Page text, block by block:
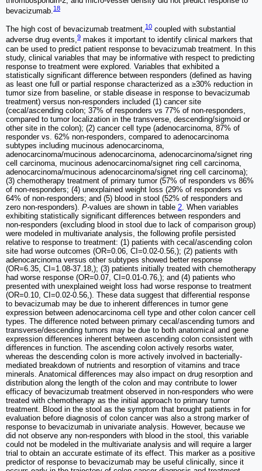
bevacizumab. 18
The high cost of bevacizumab treatment,10 coupled with substantial
adverse drug events,9 makes it important to identify clinical markers that
can be used to predict patient response to bevacizumab treatment. In this
study, clinical variables that may be informative with respect to predicting
response to treatment were explored. Variables that exhibited a
statistically significant difference between responders (defined as having
as least one full or partial response characterized as a ≥30% reduction in
tumor size from baseline, or stable disease in response to bevacizumab
treatment) versus non-responders included (1) cancer site
(cecal/ascending colon; 37% of responders vs 77% of non-responders,
compared to tumor localization in the transverse, descending/sigmoid or
other site in the colon); (2) cancer cell type (adenocarcinoma, 87% of
responder vs. 62% non-responders, compared to adenocarcinoma
subtypes including mucinous adenocarcinoma,
adenocarcinoma/mucinous adenocarcinoma, adenocarcinoma/signet ring
cell carcinoma, mucinous adenocarcinoma/signet ring cell carcinoma,
adenocarcinoma/mucinous adenocarcinoma/signet ring cell carcinoma);
(3) chemotherapy treatment of primary tumor (57% of responders vs 86%
of non-responders; (4) unexplained weight loss (29% of responders vs
64% of non-responders; and (5) blood in stool (52% of responders and
zero non-responders). P‑values are shown in table 2 . When variables
exhibiting statistically significant differences between responders and
non-responders (excluding blood in stool due to lack of comparison group)
were modeled in multivariate analysis, the following profile persisted
relative to response to treatment: (1) patients with cecal/ascending colon
site had worse outcomes (OR=0.06, CI=0.02-0.56,); (2) patients with
adenocarcinoma versus other subtypes showed better response
(OR=6.35, CI=1.08-37.18,); (3) patients initially treated with chemotherapy
had worse response (OR=0.07, CI=0.01-0.76,); and (4) patients who
presented with unexplained weight loss had worse response to treatment
(OR=0.10, CI=0.02-0.56,). These data suggest that differential response
to bevacizumab may be due to inherent differences in tumor gene
expression between adenocarcinoma cell type and other colon cancer cell
types. The difference noted between primary cecal/ascending tumors and
transverse/descending tumors may be due to both anatomical and gene
expression differences inherent between ascending colon consistent with
differences in function. The ascending colon actively resorbs water,
whereas the descending colon is more actively involved in bacterially-
mediated breakdown of nutrients and resorption of vitamins and trace
minerals. Anatomical differences may also impact on drug resorption and
distribution along the length of the colon and may contribute to lower
efficacy of bevacizumab treatment observed in non-responders who were
treated with chemotherapy as the initial approach to primary tumor
treatment. Blood in the stool as the symptom that brought patients in for
evaluation before diagnosis of colon cancer was also a strong marker of
response to bevacizumab in univariate analysis. However, because we
did not observe any non-responders with blood in the stool, this variable
could not be modeled in the multivariate analysis and will require a larger
trial to obtain an accurate estimate of its effect. This marker as a positive
predictor of response to bevacizumab may be useful clinically, since it